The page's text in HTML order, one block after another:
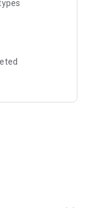
no need to
meet your